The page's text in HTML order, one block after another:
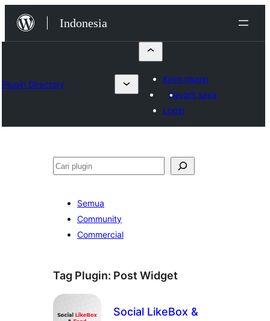
Lewati
Indonesia
Plugin Directory
Kirim plugin
Favorit saya
Login
Cari
Semua
Community
Commercial
Tag Plugin: Post Widget
Social LikeBox &